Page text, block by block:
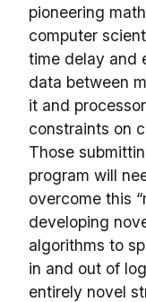
pioneering
computer
time delay and
data between
it and
constraints on
Those
program will
overcome this
developing
algorithms to
in and out of
entirely novel